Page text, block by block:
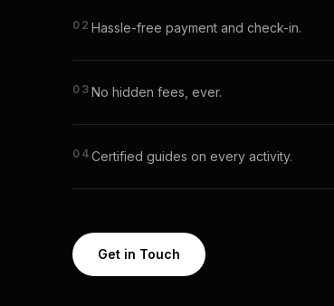
02 Hassle-free payment and check-in.
03 No hidden fees, ever.
04 Certified guides on every activity.
Get in Touch